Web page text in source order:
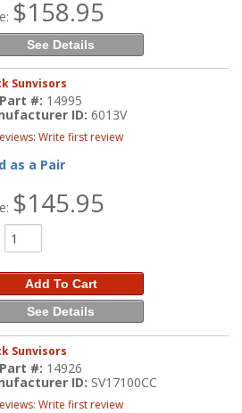
$158.95
See Details
Sunvisors
#: 14995
ID:6013V
Write first review
as a Pair
$145.95
Add To Cart
See Details
Sunvisors
#: 14926
ID: SV17100CC
Write first review